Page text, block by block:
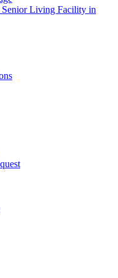
Living Facility in